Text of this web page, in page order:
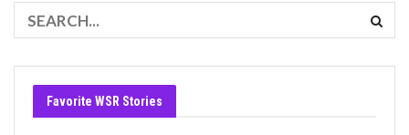
Favorite WSR Stories